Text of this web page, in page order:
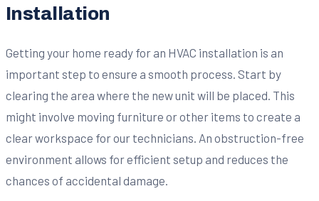
Installation
Getting your home ready for an HVAC installation is an
important step to ensure a smooth process. Start by
clearing the area where the new unit will be placed. This
might involve moving furniture or other items to create a
clear workspace for our technicians. An obstruction-free
environment allows for efficient setup and reduces the
chances of accidental damage.